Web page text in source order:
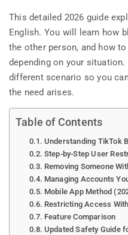
This detailed 2026 guide
English. You will learn how
the other person, and how
depending on your
different scenario so you
the need arises.
Table of Contents
Understanding TikTok
Step-by-Step User
Removing Someone
Managing Accounts
Mobile App Method
Restricting Access
Feature Comparison
Updated Safety Guide